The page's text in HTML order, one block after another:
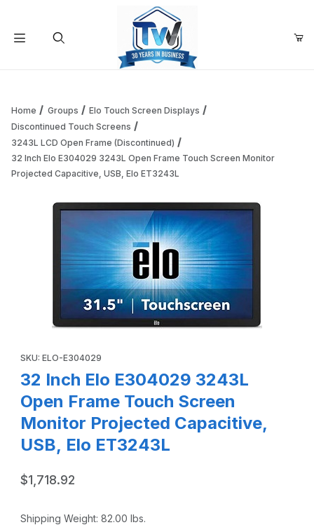
Your Cart is Empty
Continue Shopping
Home Groups
Elo Touch Screen Displays
Discontinued Touch Screens
3243L LCD Open Frame (Discontinued)
32 Inch Elo E304029 3243L Open Frame Touch Screen Monitor
Projected Capacitive, USB, Elo ET3243L
SKU: ELO-E304029
32 Inch Elo E304029 3243L
Open Frame Touch Screen
Monitor Projected Capacitive,
USB, Elo ET3243L
$1,718.92
Shipping Weight: 82.00 lbs.